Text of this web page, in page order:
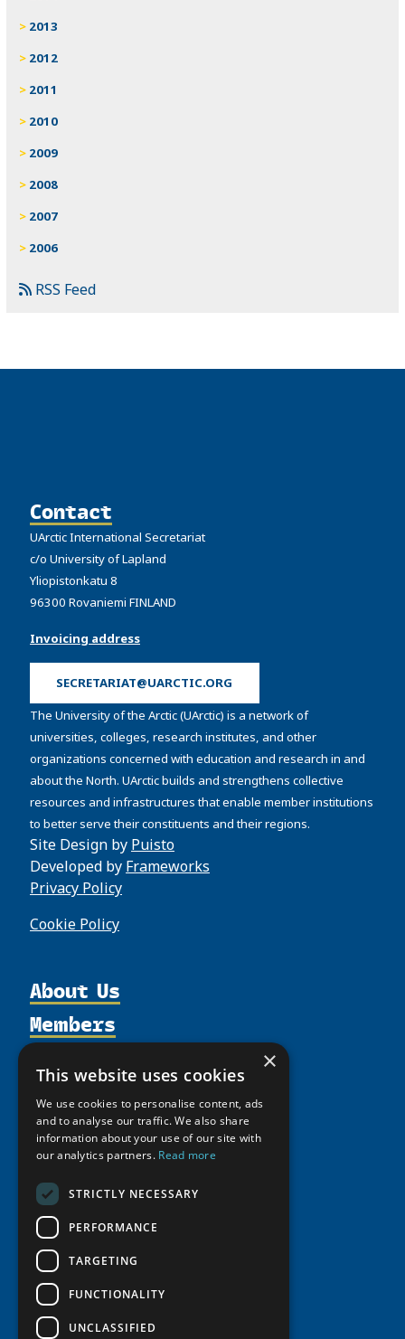
2013
2012
2011
2010
2009
2008
2007
2006
RSS Feed
Contact
UArctic International Secretariat
c/o University of Lapland
Yliopistonkatu 8
96300 Rovaniemi FINLAND
Invoicing address
SECRETARIAT@UARCTIC.ORG
The University of the Arctic (UArctic) is a network of
universities, colleges, research institutes, and other
organizations concerned with education and research in and
about the North. UArctic builds and strengthens collective
resources and infrastructures that enable member institutions
to better serve their constituents and their regions.
Site Design by Puisto
Developed by Frameworks
Privacy Policy
Cookie Policy
About Us
Organization
Supporters
Shared Voices Magazine
Calendar
History
Meetings
Video Messages
Members
Join
Participate
Promote
Member Guide
north2north
Chairs
Seminars
Tipping Point Actions
Awards & Grants
Resources
Publications
Funding Calls
Arctic Learning Resources
Circumpolar Studies Course Materials
News
Giving Portal
×
This website uses cookies
We use cookies to personalise content, ads
and to analyse our traffic. We also share
information about your use of our site with
our analytics partners. Read more
STRICTLY NECESSARY
PERFORMANCE
TARGETING
FUNCTIONALITY
UNCLASSIFIED